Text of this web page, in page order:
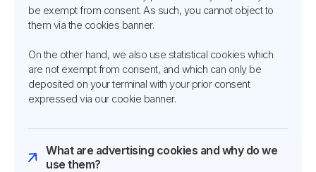
be exempt from consent. As such, you cannot object to
them via the cookies banner.
On the other hand, we also use statistical cookies which
are not exempt from consent, and which can only be
deposited on your terminal with your prior consent
expressed via our cookie banner.
What are advertising cookies and why do we
use them?